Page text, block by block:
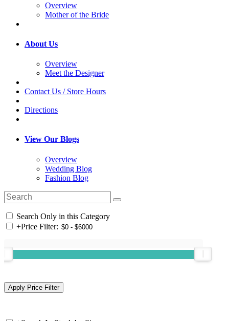
Overview
Mother of the Bride
About Us
Overview
Meet the Designer
Contact Us / Store Hours
Directions
View Our Blogs
Overview
Wedding Blog
Fashion Blog
Search Only in this Category
+Price Filter: